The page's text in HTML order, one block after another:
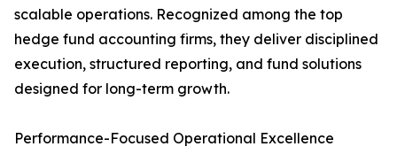
scalable operations. Recognized among the top
hedge fund accounting firms, they deliver disciplined
execution, structured reporting, and fund solutions
designed for long-term growth.
Performance-Focused Operational Excellence